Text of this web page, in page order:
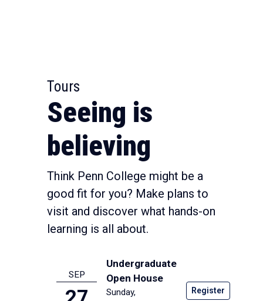
Tours
Seeing is
believing
Think Penn College might be a
good fit for you? Make plans to
visit and discover what hands-on
learning is all about.
SEP
Undergraduate
Open House
Sunday,
Register